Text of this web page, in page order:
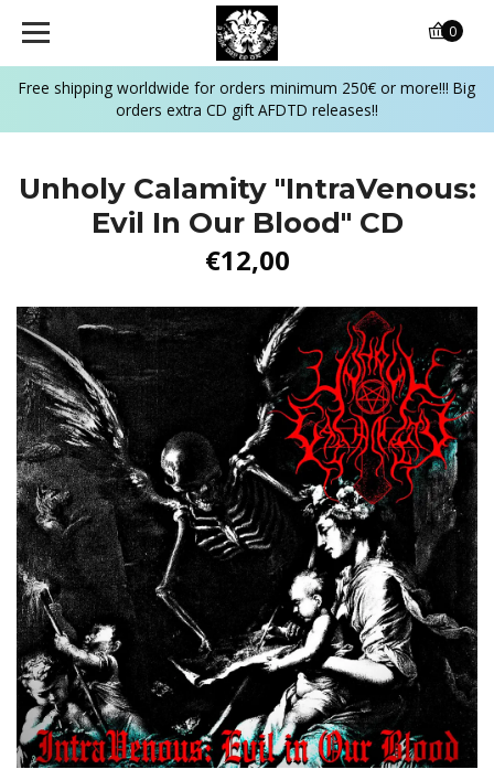
Free shipping worldwide for orders minimum 250€ or more!!! Big
orders extra CD gift AFDTD releases!!
0
Unholy Calamity "IntraVenous:
Evil In Our Blood" CD
€12,00